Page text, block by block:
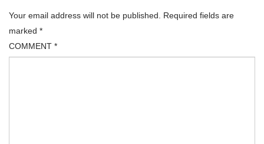
Your email address will not be published.
Required fields are
marked *
COMMENT *